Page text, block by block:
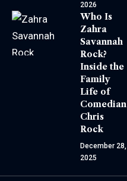
2026
Who Is
Zahra
Savannah
Rock?
Inside the
Family
Life of
Comedian
Chris
Rock
December 28,
2025